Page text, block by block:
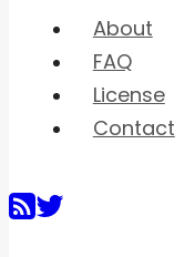
About
FAQ
License
Contact